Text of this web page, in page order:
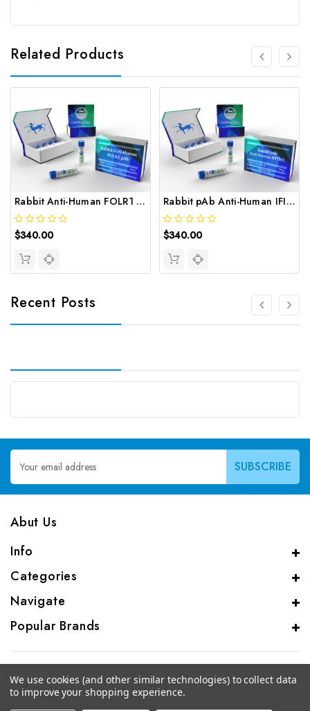
Related Products
Rabbit Anti-Human FOLR1 pAb | Gentaur
$340.00
Rabbit pAb Anti-Human IFITM1 | Gentaur
$340.00
Recent Posts
Email
Address
Abut Us
Info
Categories
Navigate
Popular Brands
© 2026 CAS Analytical Genprice Lab
We use cookies (and other similar technologies) to collect data
to improve your shopping experience.